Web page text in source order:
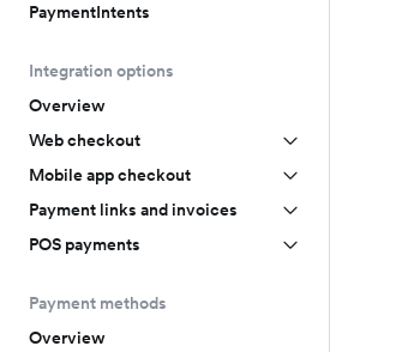
PaymentIntents
Integration options
Overview
Web checkout
Mobile app checkout
Payment links and invoices
POS payments
Payment methods
Overview